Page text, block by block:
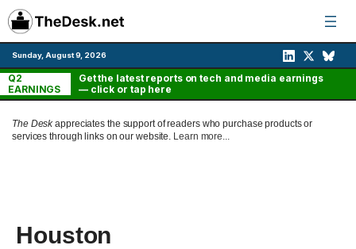
Skip
to
content
Sunday, August 9, 2026
Q2
EARNINGS
Get the latest reports on tech and media earnings
— click or tap here
The Deskappreciates the support of readers who purchase products or
services through links on our website. Learn more...
Houston